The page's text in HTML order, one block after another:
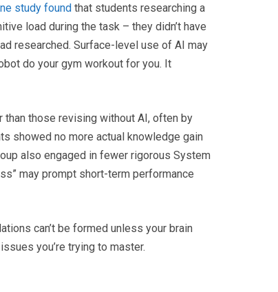
study found that students researching a
load during the task – they didn’t have
researched. Surface-level use of AI may
do your gym workout for you. It
than those revising without AI, often by
showed no more actual knowledge gain
also engaged in fewer rigorous System
may prompt short-term performance
can’t be formed unless your brain
you’re trying to master.